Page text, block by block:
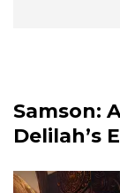
Samson:
Delilah’s